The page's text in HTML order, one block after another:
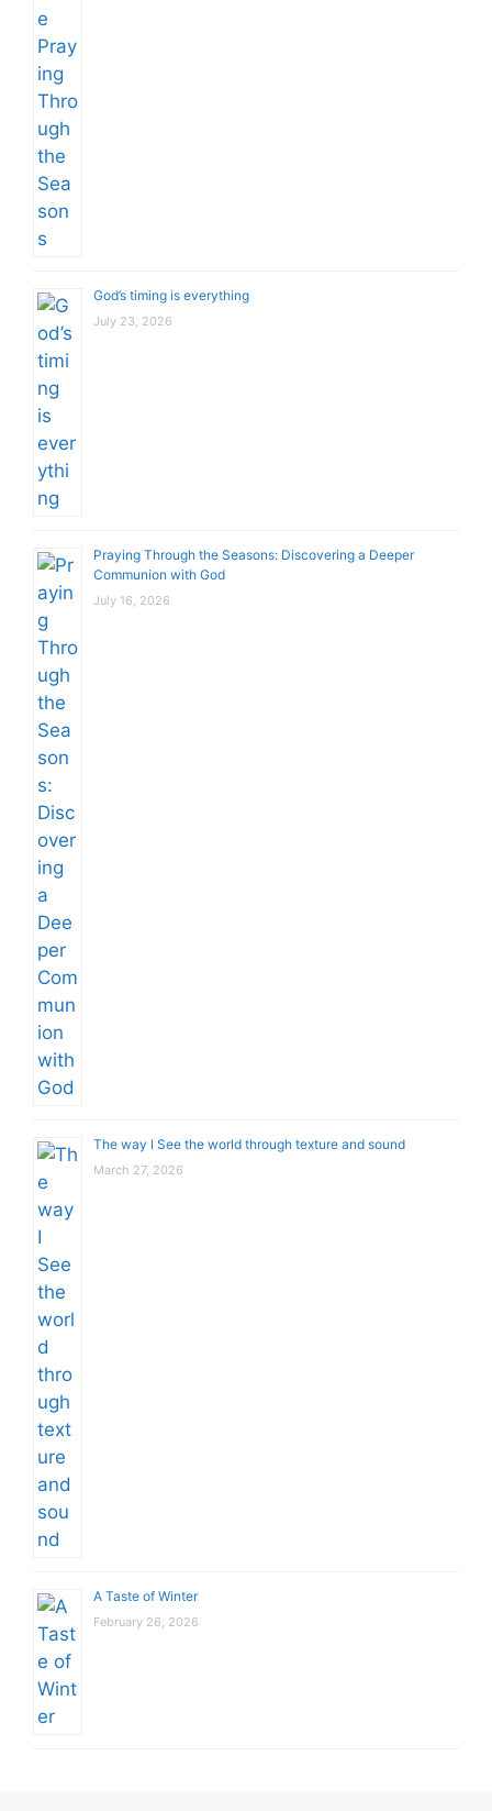
God’s timing is everything
July 23, 2026
Praying Through the Seasons: Discovering a Deeper
Communion with God
July 16, 2026
The way I See the world through texture and sound
March 27, 2026
A Taste of Winter
February 26, 2026